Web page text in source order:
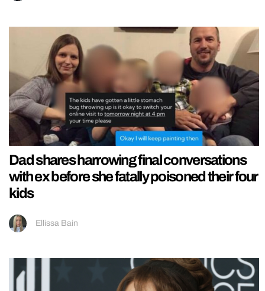
Dad shares harrowing final conversations
with ex before she fatally poisoned their four
kids
Ellissa Bain